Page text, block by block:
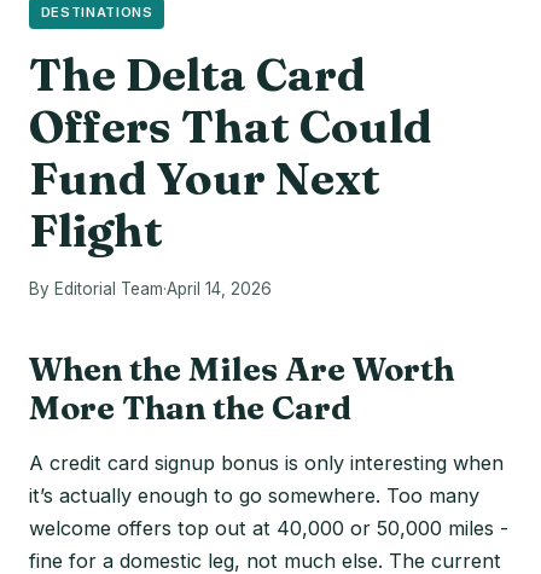
DESTINATIONS
The Delta Card
Offers That Could
Fund Your Next
Flight
By Editorial Team·April 14, 2026
When the Miles Are Worth
More Than the Card
A credit card signup bonus is only interesting when
it’s actually enough to go somewhere. Too many
welcome offers top out at 40,000 or 50,000 miles -
fine for a domestic leg, not much else. The current